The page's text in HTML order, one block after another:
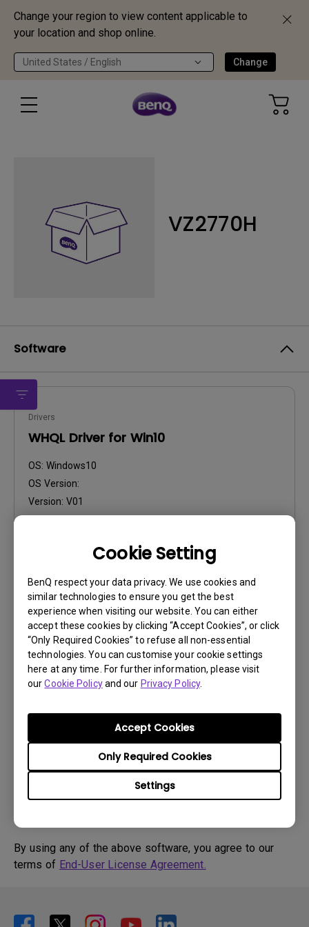
Change your region to view content applicable to
your location and shop online.
United States / English Change
Cookie Setting
BenQ respect your data privacy. We use cookies and
similar technologies to ensure you get the best
experience when visiting our website. You can either
accept these cookies by clicking “Accept Cookies”, or click
“Only Required Cookies” to refuse all non-essential
technologies. You can customise your cookie settings
here at any time. For further information, please visit
ourCookie Policyand our Privacy Policy.
Settings
Only Required Cookies
Accept Cookies
VZ2770H
Software
Drivers
WHQL Driver for Win10
OS: Windows10
OS Version:
Version: V01
Drivers
WHQL driver
OS:Windows7|Windows8
Update:2015/09/08
57.09 KB
By using any of the above software, you agree to our
terms of End-User License Agreement.